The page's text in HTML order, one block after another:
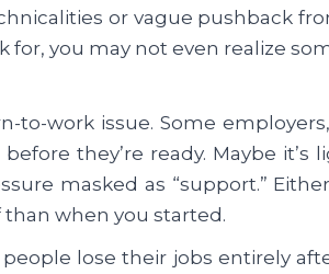
or vague pushback
for, you may not even realize
to-work issue. Some
they’re ready. Maybe
masked as “support.”
when you started.
lose their jobs entirely